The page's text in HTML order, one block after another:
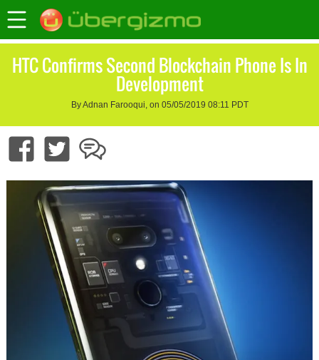
HTC Confirms Second Blockchain Phone Is In
Development
By Adnan Farooqui, on 05/05/2019 08:11 PDT